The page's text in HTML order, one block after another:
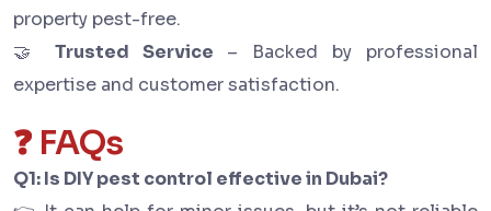
property pest-free.
🤝 Trusted Service – Backed by professional
expertise and customer satisfaction.
❓ FAQs
Q1: Is DIY pest control effective in Dubai?